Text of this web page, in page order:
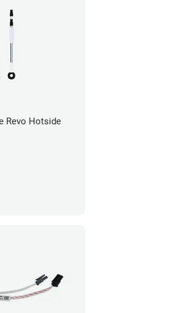
Revo Hotside